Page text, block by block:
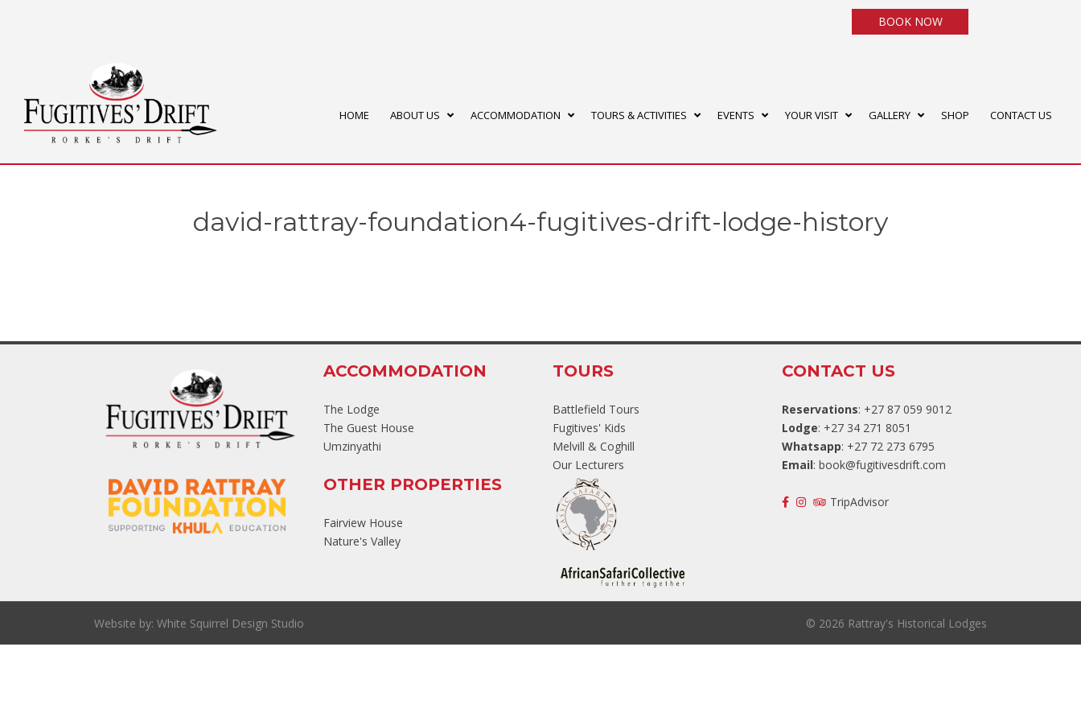
BOOK NOW
HOME ABOUT US ACCOMMODATION TOURS & ACTIVITIES EVENTS YOUR VISIT GALLERY SHOP CONTACT US
david-rattray-foundation4-fugitives-drift-lodge-history
ACCOMMODATION
The Lodge
The Guest House
Umzinyathi
OTHER PROPERTIES
Fairview House
Nature's Valley
TOURS
Battlefield Tours
Fugitives' Kids
Melvill & Coghill
Our Lecturers
CONTACT US
Reservations: +27 87 059 9012
Lodge: +27 34 271 8051
Whatsapp: +27 72 273 6795
Email: book@fugitivesdrift.com
TripAdvisor
Website by: White Squirrel Design Studio © 2026 Rattray's Historical Lodges